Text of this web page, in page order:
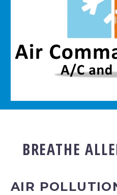
BREATHE
AIR